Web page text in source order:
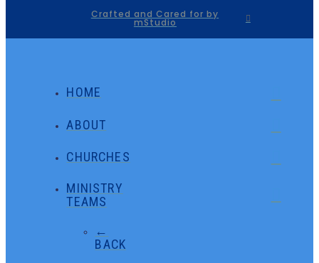
Crafted and Cared for by
mStudio
HOME
ABOUT
CHURCHES
MINISTRY
TEAMS
←
BACK